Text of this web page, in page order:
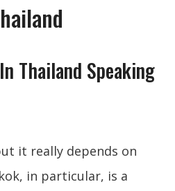
Thailand Speaking
it really depends on
in particular, is a